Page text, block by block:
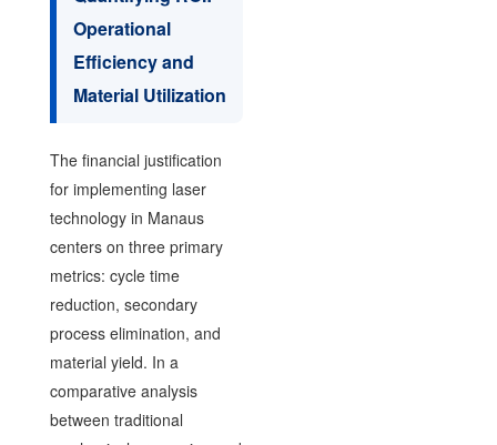
Operational
Efficiency and
Material Utilization
The financial justification
for implementing laser
technology in Manaus
centers on three primary
metrics: cycle time
reduction, secondary
process elimination, and
material yield. In a
comparative analysis
between traditional